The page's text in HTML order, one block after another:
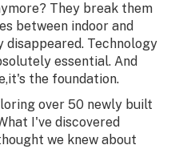
They break them
between indoor and
Technology
essential. And
the foundation.
over 50 newly built
I've discovered
we knew about